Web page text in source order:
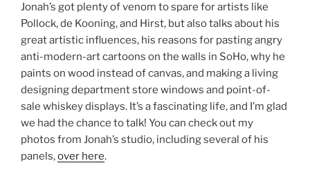
Jonah’s got plenty of venom to spare for artists like
Pollock, de Kooning, and Hirst, but also talks about his
great artistic influences, his reasons for pasting angry
anti-modern-art cartoons on the walls in SoHo, why he
paints on wood instead of canvas, and making a living
designing department store windows and point-of-
sale whiskey displays. It’s a fascinating life, and I’m glad
we had the chance to talk! You can check out my
photos from Jonah’s studio, including several of his
panels,over here.